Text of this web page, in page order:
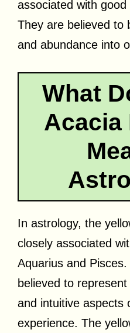
associated with
They are believed to
and abundance into
What
Acacia
In astrology, the
closely associated
Aquarius and
believed to
and intuitive aspects
experience. The